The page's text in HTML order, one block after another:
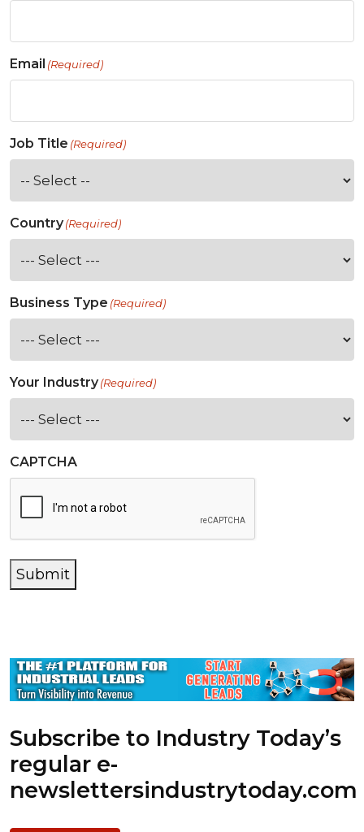
Email (Required)
Job Title (Required)
Country(Required)
Business Type (Required)
Your Industry(Required)
CAPTCHA
Submit
Subscribe to Industry Today’s
regular e-
newslettersindustrytoday.com